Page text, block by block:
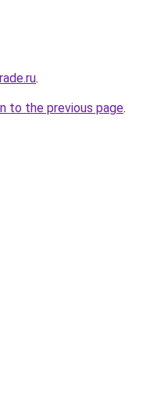
.
to the previous page.